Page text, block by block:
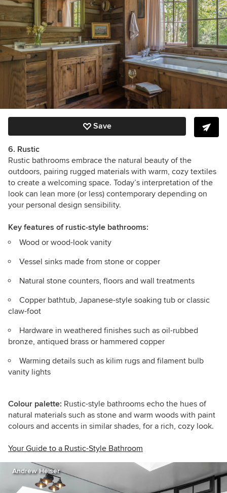
Save
6. Rustic
Rustic bathrooms embrace the natural beauty of the
outdoors, pairing rugged materials with warm, cozy textiles
to create a welcoming space. Today’s interpretation of the
look can lean more (or less) contemporary depending on
your personal design sensibility.
Key features of rustic-style bathrooms:
Wood or wood-look vanity
Vessel sinks made from stone or copper
Natural stone counters, floors and wall treatments
Copper bathtub, Japanese-style soaking tub or classic
claw-foot
Hardware in weathered finishes such as oil-rubbed
bronze, antiqued brass or hammered copper
Warming details such as kilim rugs and filament bulb
vanity lights
Colour palette: Rustic-style bathrooms echo the hues of
natural materials such as stone and warm woods with paint
colours and accents in similar shades, for a rich, cozy look.
Your Guide to a Rustic-Style Bathroom
Andrew Heiser